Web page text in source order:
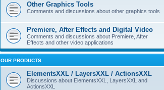
Other Graphics Tools
Comments and discussions about other graphics tools
Premiere, After Effects and Digital Video
Comments and discussions about Premiere, After
Effects and other video applications
OUR PRODUCTS
ElementsXXL / LayersXXL / ActionsXXL
Discussions about ElementsXXL, LayersXXL and
ActionsXXL